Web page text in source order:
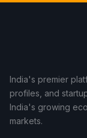
India's premier
profiles, and
India's growing
markets.